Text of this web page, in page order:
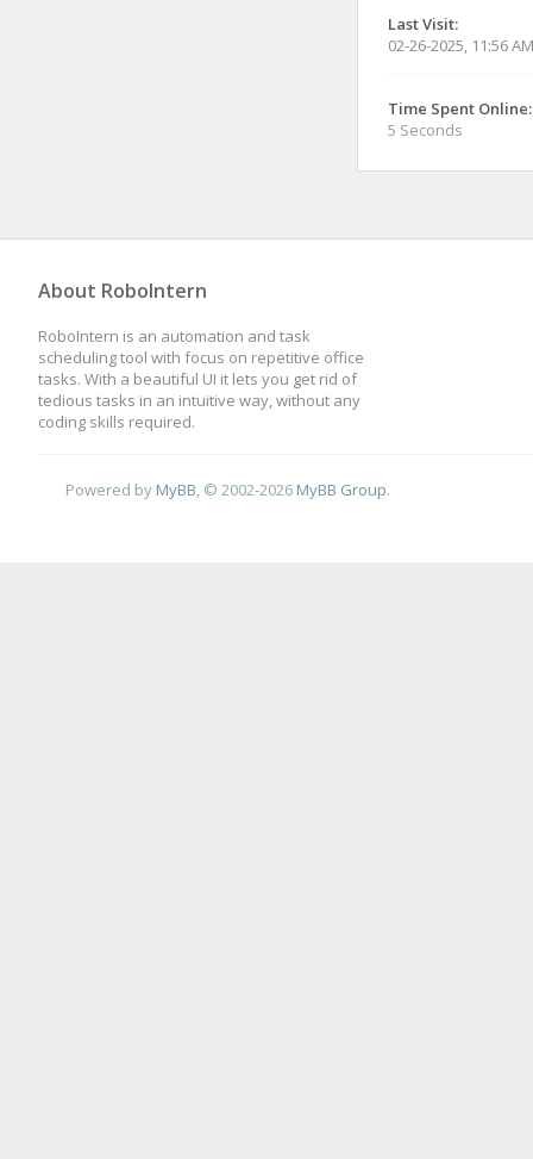
Last Visit:
02-26-2025, 11:56 AM
Time Spent Online:
5 Seconds
About RoboIntern
RoboIntern is an automation and task
scheduling tool with focus on repetitive office
tasks. With a beautiful UI it lets you get rid of
tedious tasks in an intuitive way, without any
coding skills required.
Powered by MyBB , © 2002-2026 MyBB Group.